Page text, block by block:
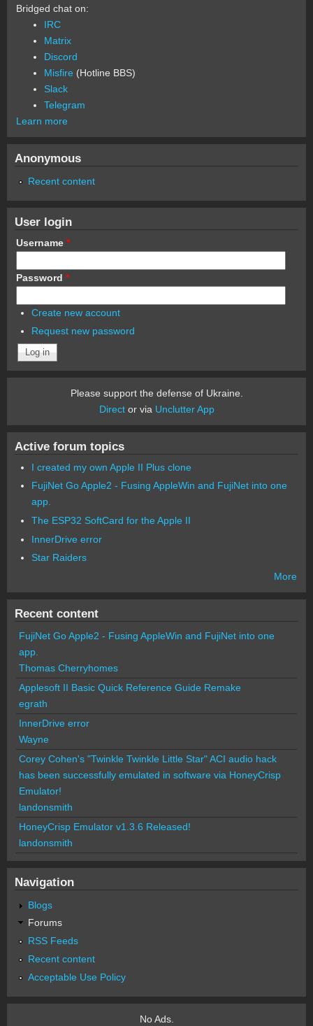
Bridged chat on:
IRC
Matrix
Discord
Misfire (Hotline BBS)
Slack
Telegram
Learn more
Anonymous
Recent content
User login
Username *
Password *
Create new account
Request new password
Please support the defense of Ukraine.
Director via Unclutter App
Active forum topics
I created my own Apple II Plus clone
FujiNet Go Apple2 - Fusing AppleWin and FujiNet into one
app.
The ESP32 SoftCard for the Apple II
InnerDrive error
Star Raiders
More
Recent content
FujiNet Go Apple2 - Fusing AppleWin and FujiNet into one
app.
Thomas Cherryhomes
Applesoft II Basic Quick Reference Guide Remake
egrath
InnerDrive error
Wayne
Corey Cohen's "Twinkle Twinkle Little Star" ACI audio hack
has been successfully emulated in software via HoneyCrisp
Emulator!
landonsmith
HoneyCrisp Emulator v1.3.6 Released!
landonsmith
Navigation
Blogs
Forums
RSS Feeds
Recent content
Acceptable Use Policy
No Ads.